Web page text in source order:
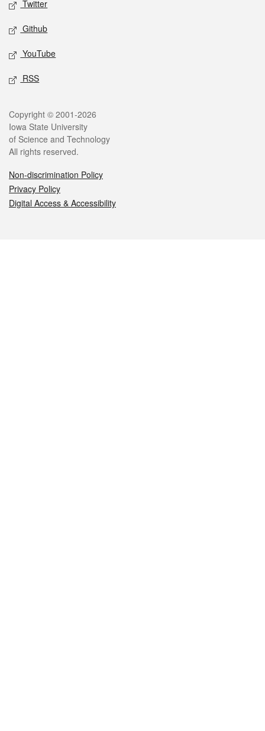
Twitter
Github
YouTube
RSS
Legal
Copyright © 2001-2026
Iowa State University
of Science and Technology
All rights reserved.
Non-discrimination Policy
Privacy Policy
Digital Access & Accessibility